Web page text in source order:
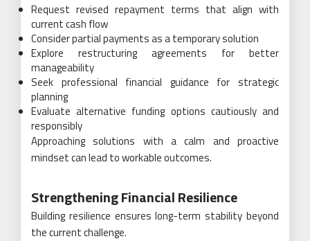
Request revised repayment terms that align with
current cash flow
Consider partial payments as a temporary solution
Explore restructuring agreements for better
manageability
Seek professional financial guidance for strategic
planning
Evaluate alternative funding options cautiously and
responsibly
Approaching solutions with a calm and proactive
mindset can lead to workable outcomes.
Strengthening Financial Resilience
Building resilience ensures long-term stability beyond
the current challenge.